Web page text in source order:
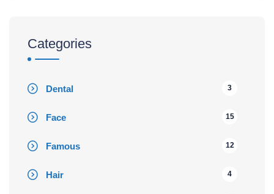
Categories
Dental 3
Face 15
Famous 12
Hair 4